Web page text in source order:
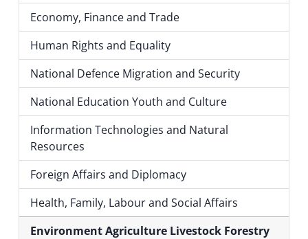
Economy, Finance and Trade
Human Rights and Equality
National Defence Migration and Security
National Education Youth and Culture
Information Technologies and Natural
Resources
Foreign Affairs and Diplomacy
Health, Family, Labour and Social Affairs
Environment Agriculture Livestock Forestry